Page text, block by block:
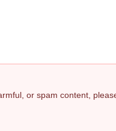
or spam content,